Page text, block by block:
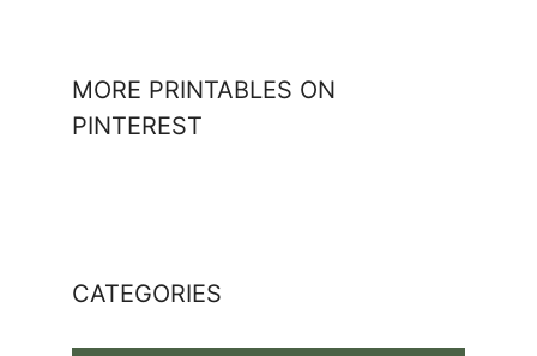
MORE PRINTABLES ON
PINTEREST
CATEGORIES